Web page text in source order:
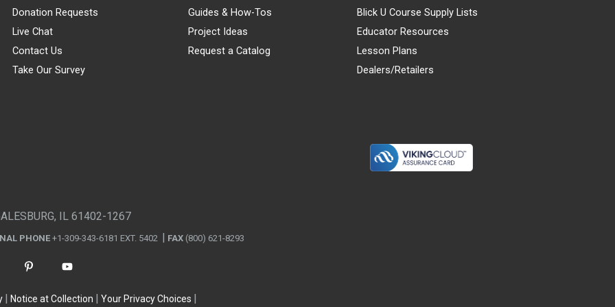
Donation Requests
Live Chat
Contact Us
Take Our Survey
Guides & How-Tos
Project Ideas
Request a Catalog
Blick U Course Supply Lists
Educator Resources
Lesson Plans
Dealers/Retailers
IL 61402-1267
PHONE +1-309-343-6181 EXT. 5402 FAX (800) 621-8293
Notice at Collection Your Privacy Choices